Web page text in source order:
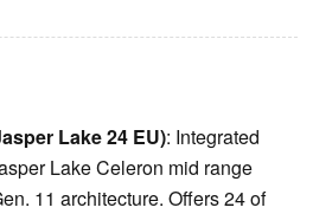
Lake 24 EU): Integrated
Lake Celeron mid range
11 architecture. Offers 24 of